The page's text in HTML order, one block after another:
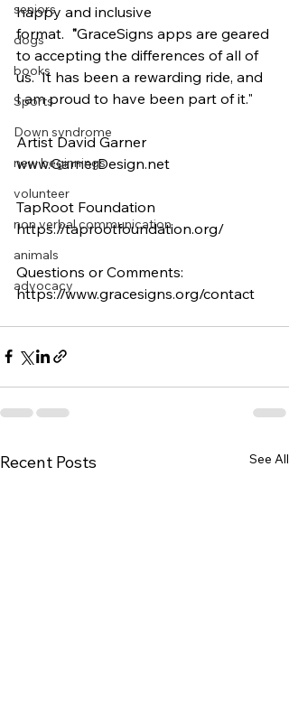
seniors
dogs
books
Sports
Down syndrome
new beginnings
volunteer
non verbal communication
animals
advocacy
happy and inclusive
format. "GraceSigns apps are geared
to accepting the differences of all of
us.  It has been a rewarding ride, and
I am proud to have been part of it."
Artist David Garner
www.GarnerDesign.net
TapRoot Foundation
https://taprootfoundation.org/
Questions or Comments:
https://www.gracesigns.org/contact
Recent Posts See All